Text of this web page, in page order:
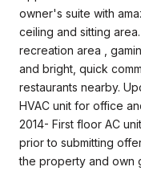
owner's suite with
ceiling and sitting
recreation area ,
and bright, quick
restaurants nearby.
HVAC unit for office
2014- First floor AC
prior to submitting
the property and own